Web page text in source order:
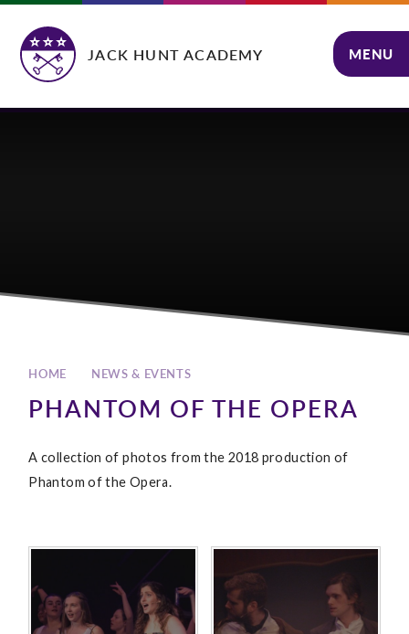
JACK HUNT ACADEMY MENU
HOME NEWS & EVENTS
PHANTOM OF THE OPERA
A collection of photos from the 2018 production of
Phantom of the Opera.